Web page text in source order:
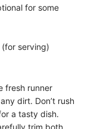
for some
serving)
fresh runner
dirt. Don’t rush
a tasty dish.